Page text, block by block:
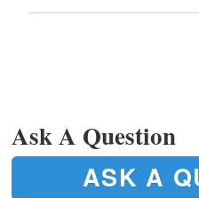
Ask A Question
ASK A